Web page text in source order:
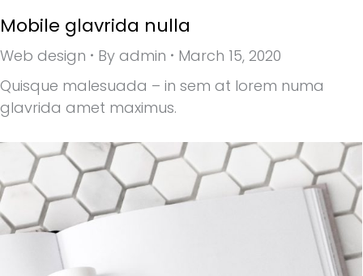
Mobile glavrida nulla
Web design By admin
March 15, 2020
Quisque malesuada – in sem at lorem numa
glavrida amet maximus.